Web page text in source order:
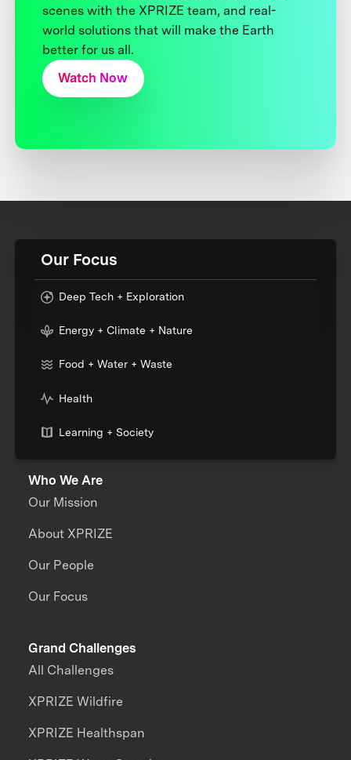
scenes with the XPRIZE team, and real-
world solutions that will make the Earth
better for us all.
Watch Now
Our Focus
Deep Tech + Exploration
Energy + Climate + Nature
Food + Water + Waste
Health
Learning + Society
Who We Are
Our Mission
About XPRIZE
Our People
Our Focus
Grand Challenges
All Challenges
XPRIZE Wildfire
XPRIZE Healthspan